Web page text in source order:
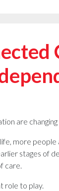
are
more people
stages of
care.
role to play.